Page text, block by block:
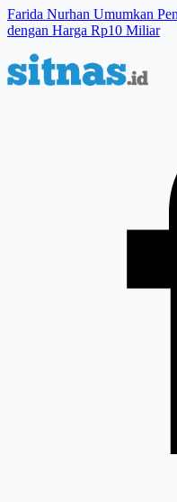
Farida Nurhan Umumkan
dengan Harga Rp10 Miliar